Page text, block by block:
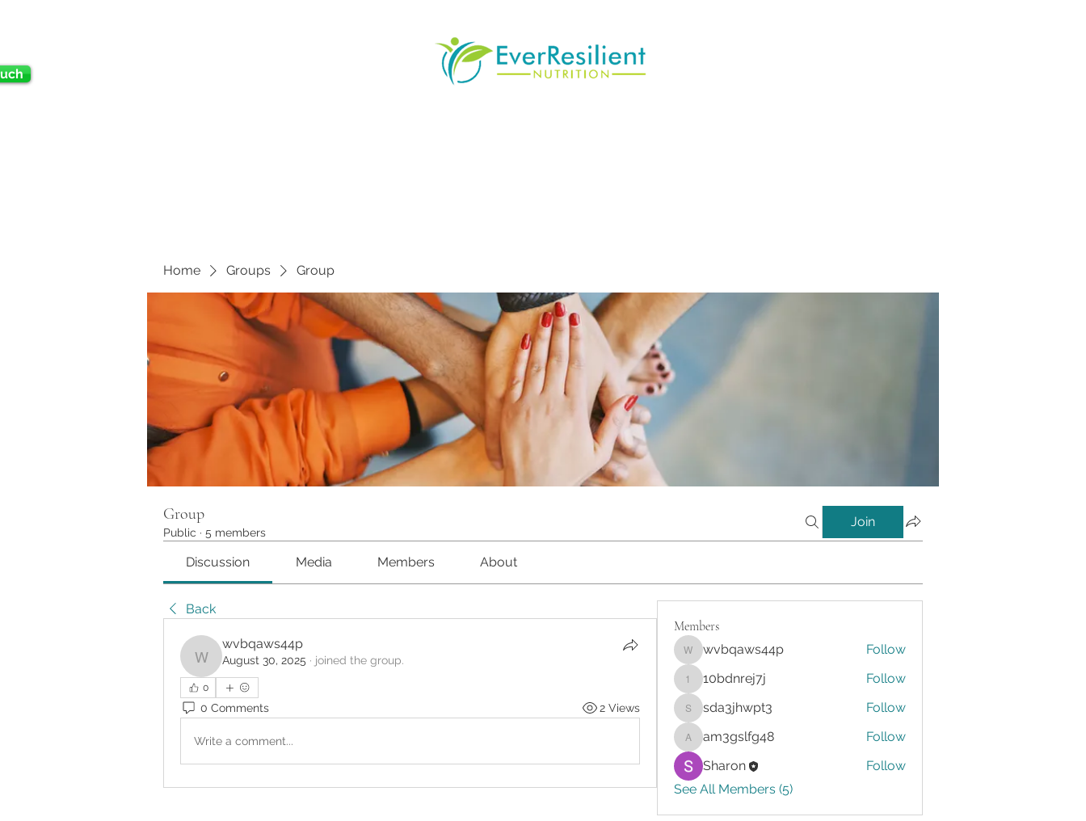
Home Groups Group
Group
Public · 5 members
Join
Discussion Media Members About
Back
wvbqaws44p
wvbqaws44p
August 30, 2025 · joined the group.
0
0 Comments 2 Views
Write a comment...
Members
wvbqaws44p
wvbqaws44p Follow
10bdnrej7j
10bdnrej7j Follow
sda3jhwpt3
sda3jhwpt3 Follow
am3gslfg48
am3gslfg48
Follow
Sharon
Follow
See All Members (5)